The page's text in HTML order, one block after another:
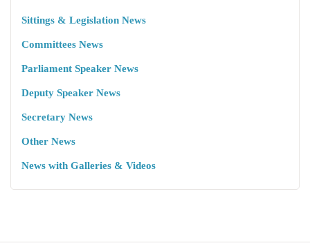
Sittings & Legislation News
Committees News
Parliament Speaker News
Deputy Speaker News
Secretary News
Other News
News with Galleries & Videos